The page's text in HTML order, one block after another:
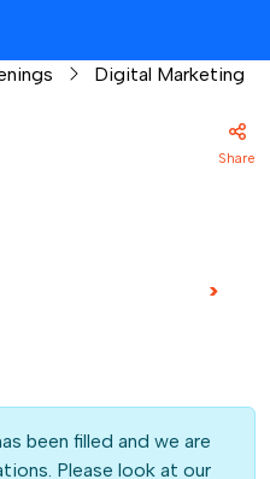
Digital Marketing
Share
been filled and we are
Please look at our